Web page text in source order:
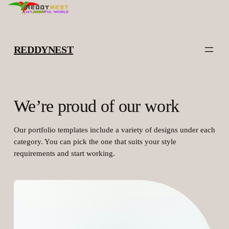
Skip
REDDYNEST
We’re proud of our work
Our portfolio templates include a variety of designs under each
category. You can pick the one that suits your style
requirements and start working.